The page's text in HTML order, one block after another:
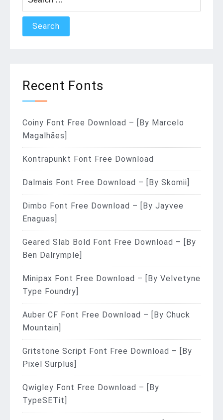
for:
Recent Fonts
Coiny Font Free Download – [By Marcelo
Magalhães]
Kontrapunkt Font Free Download
Dalmais Font Free Download – [By Skomii]
Dimbo Font Free Download – [By Jayvee
Enaguas]
Geared Slab Bold Font Free Download – [By
Ben Dalrymple]
Minipax Font Free Download – [By Velvetyne
Type Foundry]
Auber CF Font Free Download – [By Chuck
Mountain]
Gritstone Script Font Free Download – [By
Pixel Surplus]
Qwigley Font Free Download – [By
TypeSETit]